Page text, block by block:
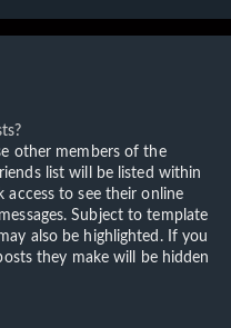
other members of the
list will be listed within
access to see their online
Subject to template
also be highlighted. If you
they make will be hidden